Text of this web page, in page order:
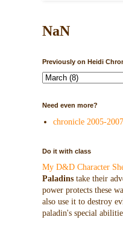
NaN
Previously on Heidi
Need even more?
chronicle 2005-2007
Do it with class
My D&D Character
Paladins take their
power protects these
also use it to destroy
paladin's special